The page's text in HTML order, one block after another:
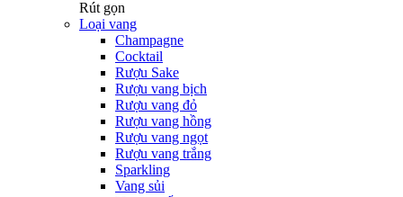
Rút gọn
Loại vang
Champagne
Cocktail
Rượu Sake
Rượu vang bịch
Rượu vang đỏ
Rượu vang hồng
Rượu vang ngọt
Rượu vang trắng
Sparkling
Vang sủi